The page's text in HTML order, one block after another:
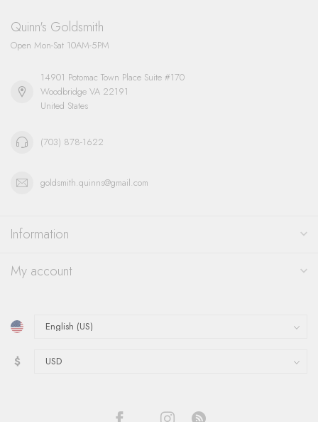
Quinn's Goldsmith
Open Mon-Sat 10AM-5PM
14901 Potomac Town Place Suite #170
Woodbridge VA 22191
United States
(703) 878-1622
goldsmith.quinns@gmail.com
Information
My account
$